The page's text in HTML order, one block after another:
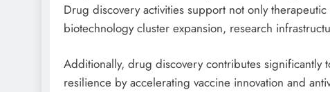
Drug discovery activities support not only
biotechnology cluster expansion, research
Additionally, drug discovery contributes significantly
resilience by accelerating vaccine innovation and